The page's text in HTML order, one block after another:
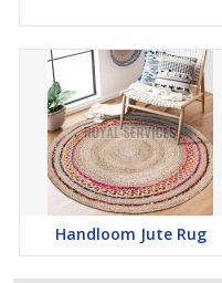
Handloom Jute Rug